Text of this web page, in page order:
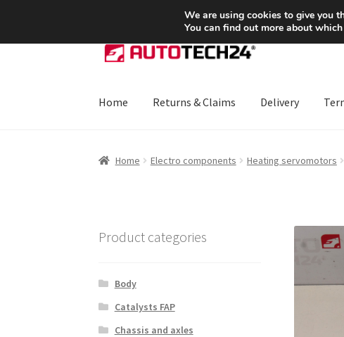
SHIPPING starting at 6 EUR
Skip
to
Skip
to
Home Returns & Claims Delivery
Home Electro components Heating servomotors
Product categories
Body
Catalysts FAP
Chassis and axles
We are using cookies to give you
You can find out more about